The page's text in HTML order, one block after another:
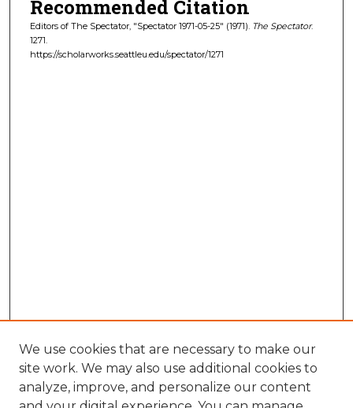
Recommended Citation
Editors of The Spectator, "Spectator 1971-05-25" (1971). The Spectator.
1271.
https://scholarworks.seattleu.edu/spectator/1271
We use cookies that are necessary to make our
site work. We may also use additional cookies to
analyze, improve, and personalize our content